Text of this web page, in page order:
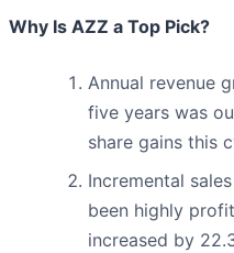
Why Is AZZ a Top Pick?
Annual revenue
five years was
share gains this
Incremental
been highly
increased by